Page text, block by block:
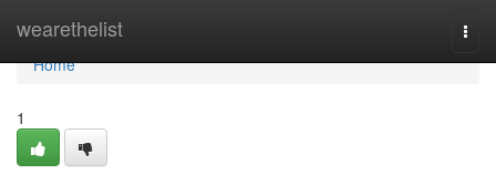
wearethelist
Home
Home
1